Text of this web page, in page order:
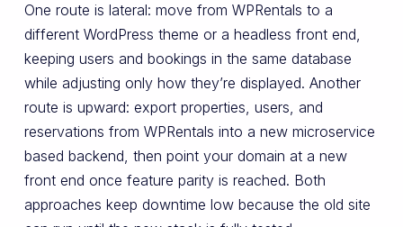
One route is lateral: move from WPRentals to a
different WordPress theme or a headless front end,
keeping users and bookings in the same database
while adjusting only how they’re displayed. Another
route is upward: export properties, users, and
reservations from WPRentals into a new microservice
based backend, then point your domain at a new
front end once feature parity is reached. Both
approaches keep downtime low because the old site